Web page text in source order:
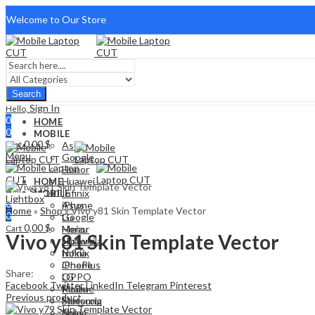
Welcome to Our Store
Search
Hello, Sign In
0
0
Cart 0,00$
Menu
Hello, Sign In
0
0
Cart 0,00$
HOME
MOBILE
Asus
Google
Honor
Huawei
Infinix
iPhone
LG
Meizu
Motorola
Nokia
OnePlus
OPPO
Realme
Samsung
Sony
HOME
MOBILE
Asus
Google
Honor
Huawei
Infinix
iPhone
LG
Meizu
Motorola
Nokia
Lightbox
Home» Shop»Vivo y81 Skin Template Vector
Vivo y81 Skin Template Vector
Share:
Facebook TwitterLinkedIn Telegram Pinterest
Previous product